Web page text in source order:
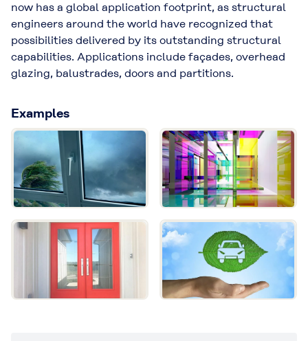
now has a global application footprint, as structural
engineers around the world have recognized that
possibilities delivered by its outstanding structural
capabilities. Applications include façades, overhead
glazing, balustrades, doors and partitions.
Examples